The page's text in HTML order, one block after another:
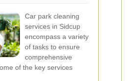
Car park cleaning
services in Sidcup
encompass a variety
of tasks to ensure
comprehensive
of the key services